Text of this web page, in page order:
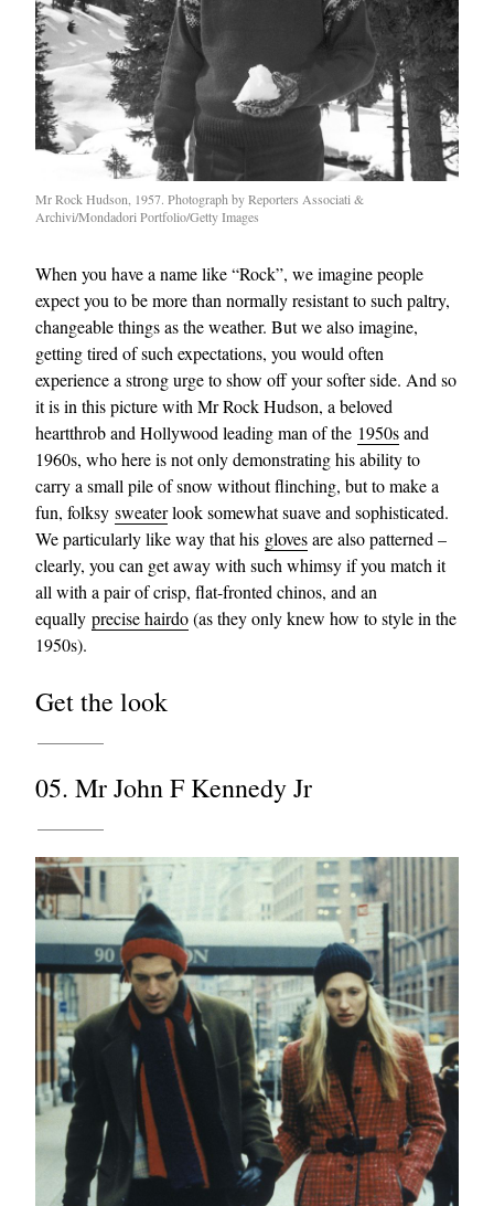
Mr Rock Hudson, 1957. Photograph by Reporters Associati &
Archivi/Mondadori Portfolio/Getty Images
When you have a name like “Rock”, we imagine people
expect you to be more than normally resistant to such paltry,
changeable things as the weather. But we also imagine,
getting tired of such expectations, you would often
experience a strong urge to show off your softer side. And so
it is in this picture with Mr Rock Hudson, a beloved
heartthrob and Hollywood leading man of the 1950sand
1960s, who here is not only demonstrating his ability to
carry a small pile of snow without flinching, but to make a
fun, folksy sweaterlook somewhat suave and sophisticated.
We particularly like way that his glovesare also patterned –
clearly, you can get away with such whimsy if you match it
all with a pair of crisp, flat-fronted chinos, and an
equally precise hairdo(as they only knew how to style in the
1950s).
Get the look
05. Mr John F Kennedy Jr